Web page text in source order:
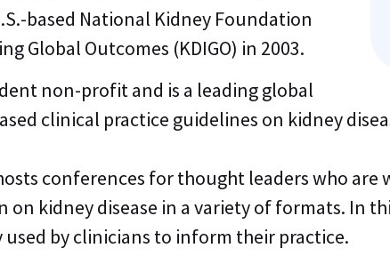
based National Kidney Foundation
Global Outcomes (KDIGO) in 2003.
non-profit and is a leading global
clinical practice guidelines on kidney
conferences for thought leaders who
kidney disease in a variety of formats. In
by clinicians to inform their practice.